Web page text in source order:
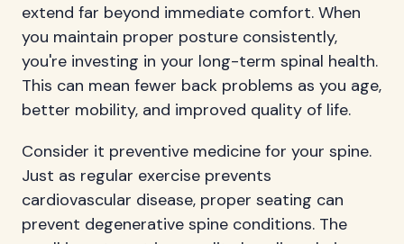
extend far beyond immediate comfort. When
you maintain proper posture consistently,
you're investing in your long-term spinal health.
This can mean fewer back problems as you age,
better mobility, and improved quality of life.
Consider it preventive medicine for your spine.
Just as regular exercise prevents
cardiovascular disease, proper seating can
prevent degenerative spine conditions. The